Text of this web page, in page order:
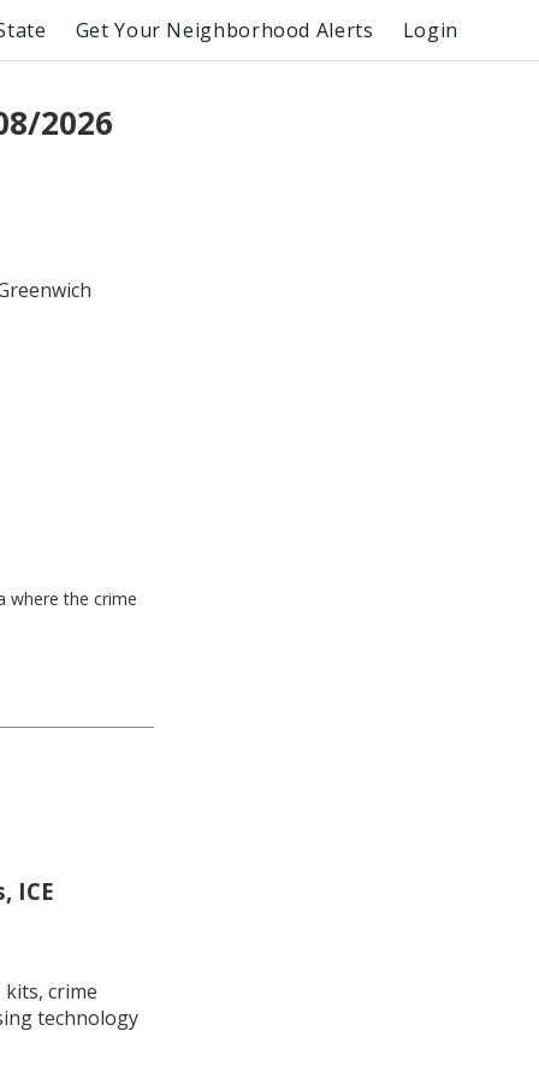
Get Your Neighborhood Alerts Login
2026
where the crime
ICE
crime
technology